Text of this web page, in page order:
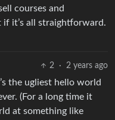
courses and
if it’s all straightforward.
2 · 2 years ago
the ugliest hello world
(For a long time it
at something like